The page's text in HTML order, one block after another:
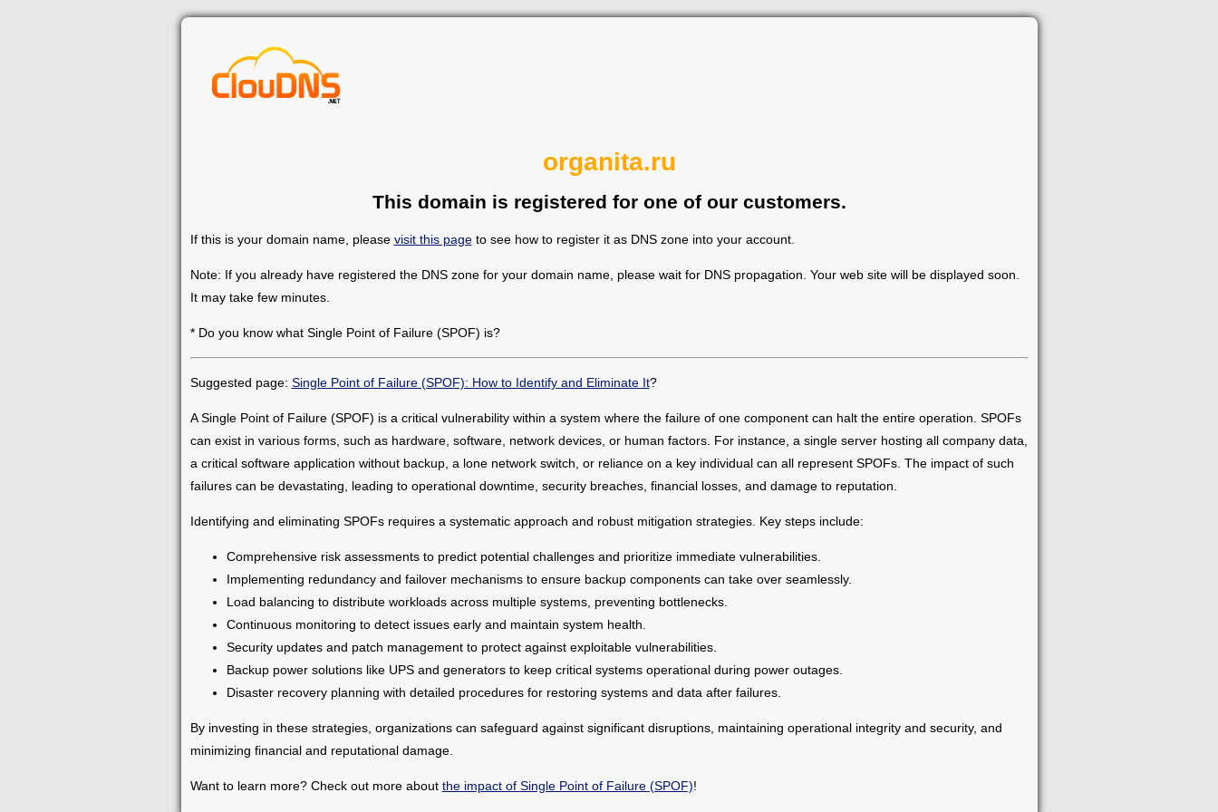
organita.ru
This domain is registered for one of our customers.
If this is your domain name, please visit this pageto see how to register it as DNS zone into your account.
Note: If you already have registered the DNS zone for your domain name, please wait for DNS propagation. Your web site will be displayed soon.
It may take few minutes.
* Do you know what Single Point of Failure (SPOF) is?
Suggested page: Single Point of Failure (SPOF): How to Identify and Eliminate It?
A Single Point of Failure (SPOF) is a critical vulnerability within a system where the failure of one component can halt the entire operation. SPOFs
can exist in various forms, such as hardware, software, network devices, or human factors. For instance, a single server hosting all company data,
a critical software application without backup, a lone network switch, or reliance on a key individual can all represent SPOFs. The impact of such
failures can be devastating, leading to operational downtime, security breaches, financial losses, and damage to reputation.
Identifying and eliminating SPOFs requires a systematic approach and robust mitigation strategies. Key steps include:
Comprehensive risk assessments to predict potential challenges and prioritize immediate vulnerabilities.
Implementing redundancy and failover mechanisms to ensure backup components can take over seamlessly.
Load balancing to distribute workloads across multiple systems, preventing bottlenecks.
Continuous monitoring to detect issues early and maintain system health.
Security updates and patch management to protect against exploitable vulnerabilities.
Backup power solutions like UPS and generators to keep critical systems operational during power outages.
Disaster recovery planning with detailed procedures for restoring systems and data after failures.
By investing in these strategies, organizations can safeguard against significant disruptions, maintaining operational integrity and security, and
minimizing financial and reputational damage.
Want to learn more? Check out more about the impact of Single Point of Failure (SPOF)!